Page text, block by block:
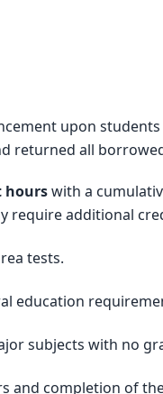
upon
returned all
hourswith a
require additional
tests.
education
subjects with no
and completion of